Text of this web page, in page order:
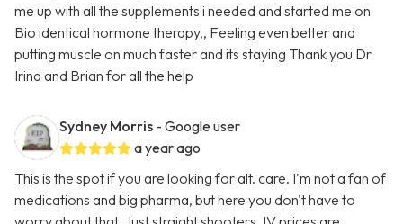
me up with all the supplements i needed and started me on
Bio identical hormone therapy,, Feeling even better and
putting muscle on much faster and its staying Thank you Dr
Irina and Brian for all the help
Sydney Morris - Google user
a year ago
This is the spot if you are looking for alt. care. I'm not a fan of
medications and big pharma, but here you don't have to